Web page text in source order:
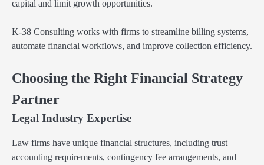
capital and limit growth opportunities.
K-38 Consulting works with firms to streamline billing systems,
automate financial workflows, and improve collection efficiency.
Choosing the Right Financial Strategy
Partner
Legal Industry Expertise
Law firms have unique financial structures, including trust
accounting requirements, contingency fee arrangements, and